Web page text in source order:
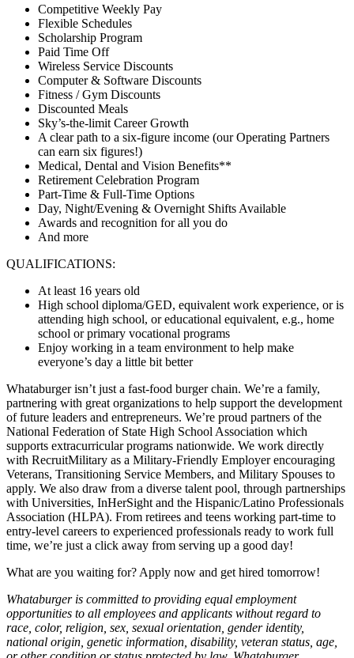
Competitive Weekly Pay
Flexible Schedules
Scholarship Program
Paid Time Off
Wireless Service Discounts
Computer & Software Discounts
Fitness / Gym Discounts
Discounted Meals
Sky’s-the-limit Career Growth
A clear path to a six-figure income (our Operating Partners
can earn six figures!)
Medical, Dental and Vision Benefits**
Retirement Celebration Program
Part-Time & Full-Time Options
Day, Night/Evening & Overnight Shifts Available
Awards and recognition for all you do
And more
QUALIFICATIONS:
At least 16 years old
High school diploma/GED, equivalent work experience, or is
attending high school, or educational equivalent, e.g., home
school or primary vocational programs
Enjoy working in a team environment to help make
everyone’s day a little bit better
Whataburger isn’t just a fast-food burger chain. We’re a family,
partnering with great organizations to help support the development
of future leaders and entrepreneurs. We’re proud partners of the
National Federation of State High School Association which
supports extracurricular programs nationwide. We work directly
with RecruitMilitary as a Military-Friendly Employer encouraging
Veterans, Transitioning Service Members, and Military Spouses to
apply. We also draw from a diverse talent pool, through partnerships
with Universities, InHerSight and the Hispanic/Latino Professionals
Association (HLPA). From retirees and teens working part-time to
entry-level careers to experienced professionals ready to work full
time, we’re just a click away from serving up a good day!
What are you waiting for? Apply now and get hired tomorrow!
Whataburger is committed to providing equal employment
opportunities to all employees and applicants without regard to
race, color, religion, sex, sexual orientation, gender identity,
national origin, genetic information, disability, veteran status, age,